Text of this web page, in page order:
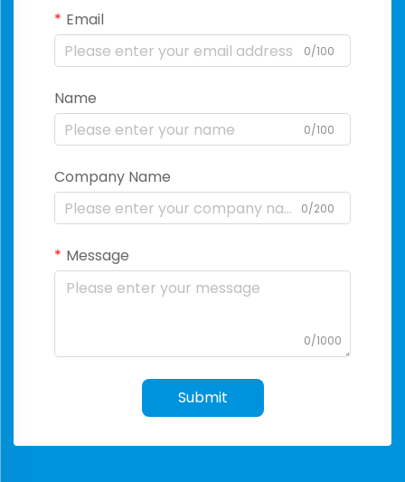
Email
0/100
Name
0/100
Company Name
0/200
Message
0/1000
Submit